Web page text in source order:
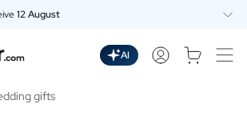
12 August
AI
gifts